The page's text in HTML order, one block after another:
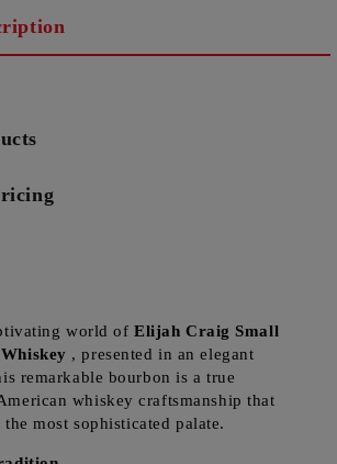
world ofElijah Craig Small
, presented in an elegant
remarkable bourbon is a true
whiskey craftsmanship that
most sophisticated palate.